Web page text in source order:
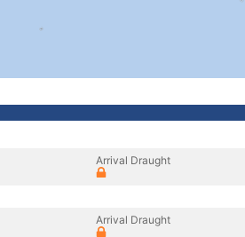
Arrival Draught
Arrival Draught